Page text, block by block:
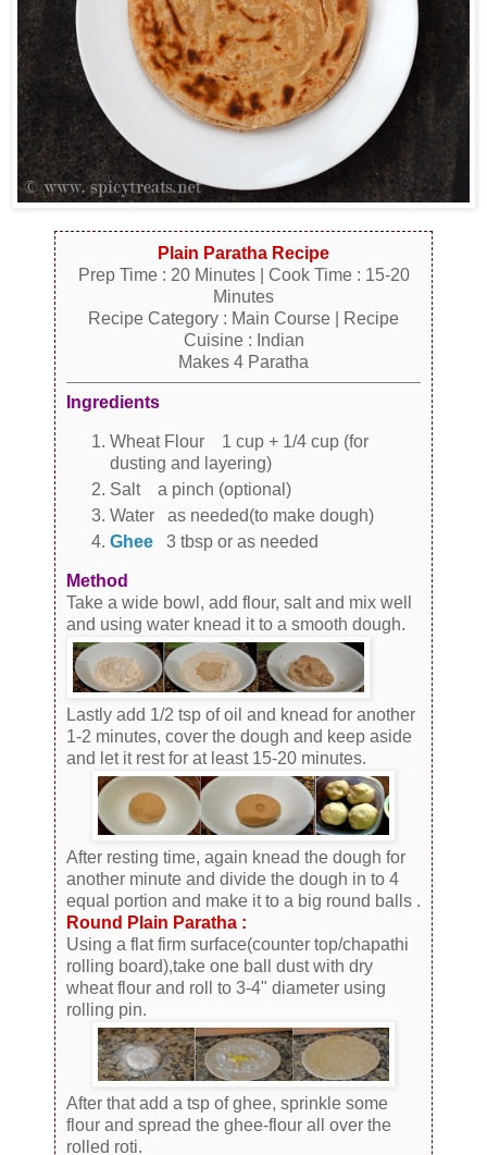
Plain Paratha Recipe
Prep Time : 20 Minutes | Cook Time : 15-20
Minutes
Recipe Category : Main Course | Recipe
Cuisine : Indian
Makes 4 Paratha
Ingredients
Wheat Flour 1 cup + 1/4 cup (for
dusting and layering)
Salt a pinch (optional)
Water as needed(to make dough)
Ghee 3 tbsp or as needed
Method
Take a wide bowl, add flour, salt and mix well
and using water knead it to a smooth dough.
Lastly add 1/2 tsp of oil and knead for another
1-2 minutes, cover the dough and keep aside
and let it rest for at least 15-20 minutes.
After resting time, again knead the dough for
another minute and divide the dough in to 4
equal portion and make it to a big round balls .
Round Plain Paratha :
Using a flat firm surface(counter top/chapathi
rolling board),take one ball dust with dry
wheat flour and roll to 3-4" diameter using
rolling pin.
After that add a tsp of ghee, sprinkle some
flour and spread the ghee-flour all over the
rolled roti.